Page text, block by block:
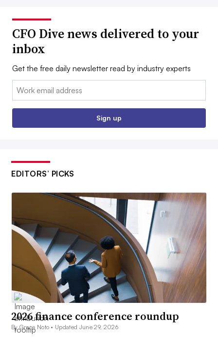
CFO Dive news delivered to your
inbox
Get the free daily newsletter read by industry experts
Email:
Sign up
EDITORS’ PICKS
2026 finance conference roundup
By Grace Noto • Updated June 29, 2026